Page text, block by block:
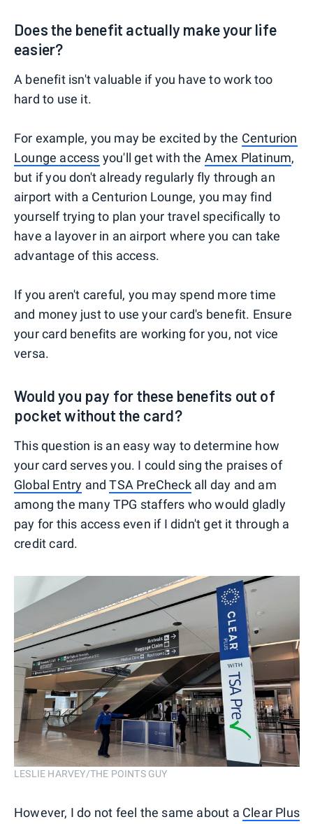
Does the benefit actually make your life
easier?
A benefit isn't valuable if you have to work too
hard to use it.
For example, you may be excited by the Centurion
Lounge access you'll get with the Amex Platinum,
but if you don't already regularly fly through an
airport with a Centurion Lounge, you may find
yourself trying to plan your travel specifically to
have a layover in an airport where you can take
advantage of this access.
If you aren't careful, you may spend more time
and money just to use your card's benefit. Ensure
your card benefits are working for you, not vice
versa.
Would you pay for these benefits out of
pocket without the card?
This question is an easy way to determine how
your card serves you. I could sing the praises of
Global Entry andTSA PreCheckall day and am
among the many TPG staffers who would gladly
pay for this access even if I didn't get it through a
credit card.
LESLIE HARVEY/THE POINTS GUY
However, I do not feel the same about a Clear Plus